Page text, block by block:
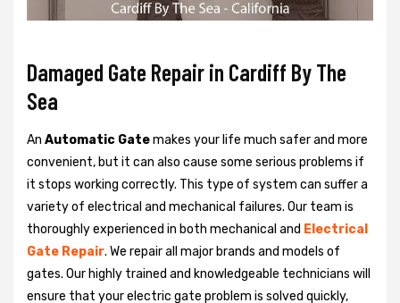
Damaged Gate Repair in Cardiff By The
Sea
An Automatic Gatemakes your life much safer and more
convenient, but it can also cause some serious problems if
it stops working correctly. This type of system can suffer a
variety of electrical and mechanical failures. Our team is
thoroughly experienced in both mechanical and Electrical
Gate Repair. We repair all major brands and models of
gates. Our highly trained and knowledgeable technicians will
ensure that your electric gate problem is solved quickly,